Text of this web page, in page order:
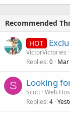
Recommended
HOT
VictorVictories
Replies 0
S Looking
Scott Web
Replies 4